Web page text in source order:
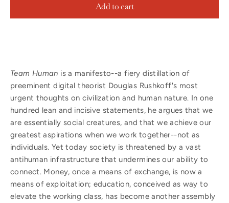
Add to cart
Team Human is a manifesto--a fiery distillation of
preeminent digital theorist Douglas Rushkoff's most
urgent thoughts on civilization and human nature. In one
hundred lean and incisive statements, he argues that we
are essentially social creatures, and that we achieve our
greatest aspirations when we work together--not as
individuals. Yet today society is threatened by a vast
antihuman infrastructure that undermines our ability to
connect. Money, once a means of exchange, is now a
means of exploitation; education, conceived as way to
elevate the working class, has become another assembly